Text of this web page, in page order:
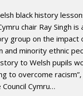
black history
chair Ray Singh is
group on the impact
and minority ethnic
to Welsh pupils
to overcome
Cymru…